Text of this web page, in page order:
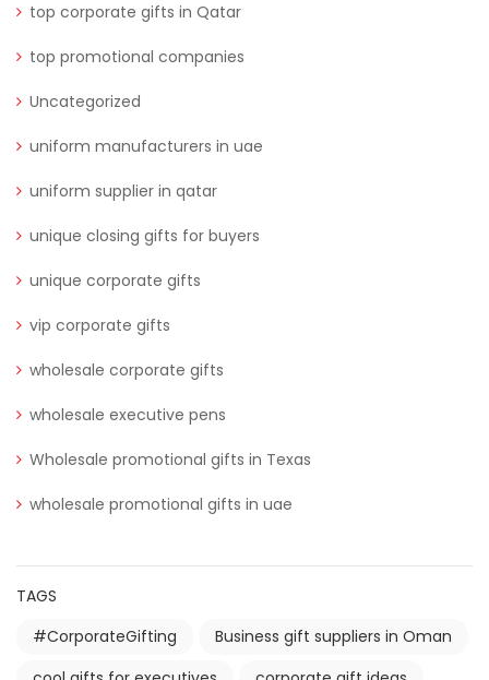
top corporate gifts in Qatar
top promotional companies
Uncategorized
uniform manufacturers in uae
uniform supplier in qatar
unique closing gifts for buyers
unique corporate gifts
vip corporate gifts
wholesale corporate gifts
wholesale executive pens
Wholesale promotional gifts in Texas
wholesale promotional gifts in uae
TAGS
#CorporateGifting
Business gift suppliers in Oman